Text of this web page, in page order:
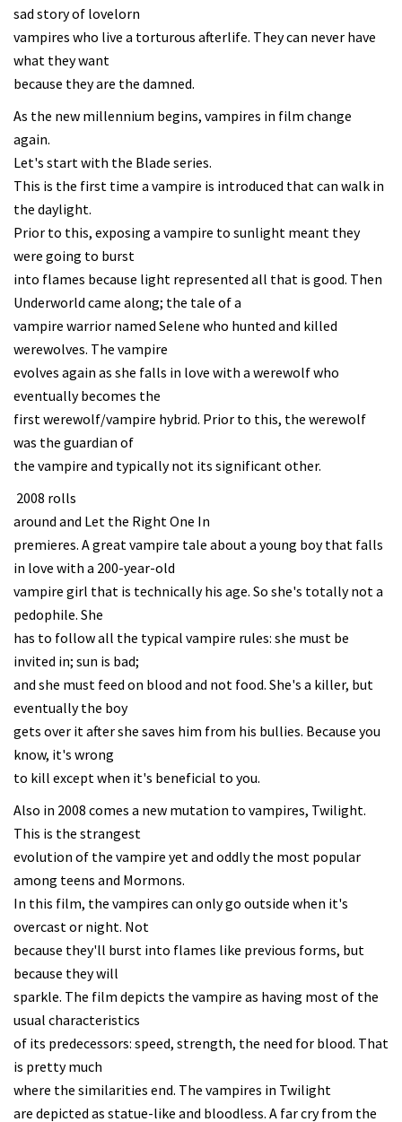
sad story of lovelorn
vampires who live a torturous afterlife. They can never have
what they want
because they are the damned.
As the new millennium begins, vampires in film change
again.
Let's start with the Blade series.
This is the first time a vampire is introduced that can walk in
the daylight.
Prior to this, exposing a vampire to sunlight meant they
were going to burst
into flames because light represented all that is good. Then
Underworld came along; the tale of a
vampire warrior named Selene who hunted and killed
werewolves. The vampire
evolves again as she falls in love with a werewolf who
eventually becomes the
first werewolf/vampire hybrid. Prior to this, the werewolf
was the guardian of
the vampire and typically not its significant other.
2008 rolls
around and Let the Right One In
premieres. A great vampire tale about a young boy that falls
in love with a 200-year-old
vampire girl that is technically his age. So she's totally not a
pedophile. She
has to follow all the typical vampire rules: she must be
invited in; sun is bad;
and she must feed on blood and not food. She's a killer, but
eventually the boy
gets over it after she saves him from his bullies. Because you
know, it's wrong
to kill except when it's beneficial to you.
Also in 2008 comes a new mutation to vampires, Twilight.
This is the strangest
evolution of the vampire yet and oddly the most popular
among teens and Mormons.
In this film, the vampires can only go outside when it's
overcast or night. Not
because they'll burst into flames like previous forms, but
because they will
sparkle. The film depicts the vampire as having most of the
usual characteristics
of its predecessors: speed, strength, the need for blood. That
is pretty much
where the similarities end. The vampires in Twilight
are depicted as statue-like and bloodless. A far cry from the